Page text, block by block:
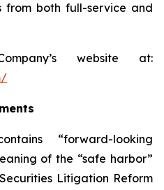
both full-service and
website at:
“forward-looking
of the “safe harbor”
Litigation Reform